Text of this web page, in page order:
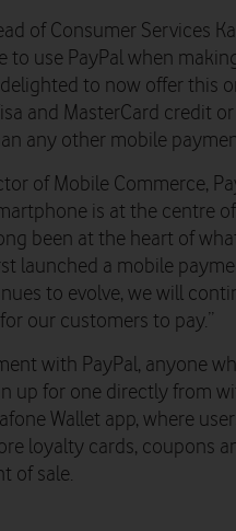
of Consumer Services
to use PayPal when
to now offer this
and MasterCard credit
any other mobile
of Mobile Commerce,
is at the centre
been at the heart of
launched a mobile
to evolve, we will
our customers to pay.”
with PayPal, anyone
up for one directly from
Wallet app, where
loyalty cards, coupons
of sale.